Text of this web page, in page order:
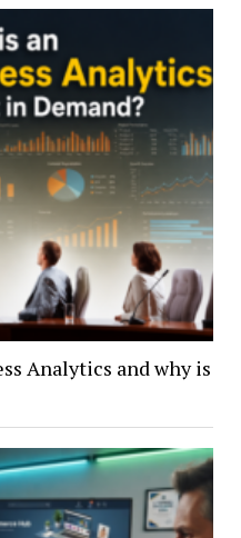
Analytics and why is